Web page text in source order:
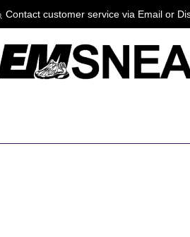
Contact customer service via Email or